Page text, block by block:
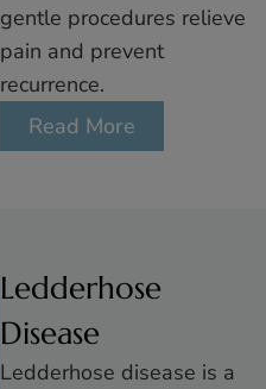
gentle procedures relieve
pain and prevent
recurrence.
Read More
Ledderhose
Disease
Ledderhose disease is a